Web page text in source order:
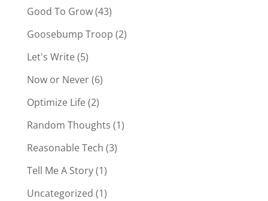
Good To Grow(43)
Goosebump Troop (2)
Let's Write(5)
Now or Never(6)
Optimize Life(2)
Random Thoughts (1)
Reasonable Tech (3)
Tell Me A Story(1)
Uncategorized (1)